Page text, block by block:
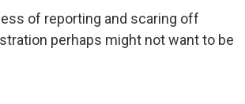
of reporting and scaring off
perhaps might not want to be